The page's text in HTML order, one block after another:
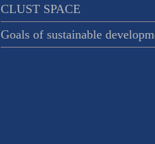
CLUST SPACE
Goals of sustainable